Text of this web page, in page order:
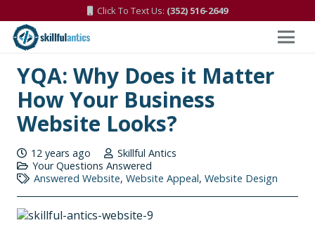
Click To Text Us: (352) 516-2649
YQA: Why Does it Matter
How Your Business
Website Looks?
12 years ago
Skillful Antics
Your Questions Answered
Answered Website, Website Appeal, Website Design